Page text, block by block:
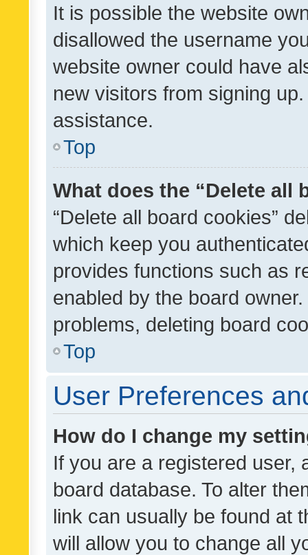
It is possible the website
disallowed the username
website owner could have
new visitors from signing
assistance.
Top
What does the “Delete all
“Delete all board cookies”
which keep you
provides functions such as
enabled by the board
problems, deleting board
Top
User Preferences
How do I change my
If you are a registered user,
board database. To alter
link can usually be found at
will allow you to change all